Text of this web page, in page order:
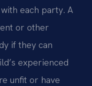
each party. A
or other
if they can
experienced
unfit or have